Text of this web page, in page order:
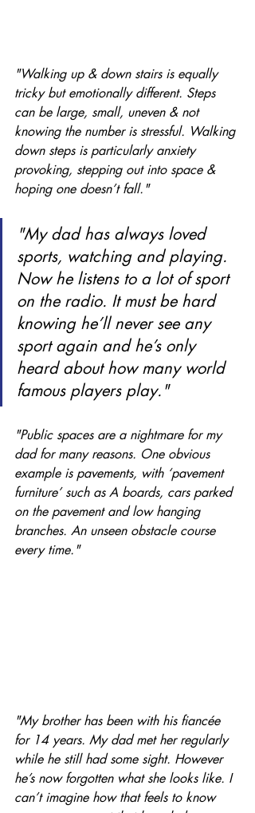
"Walking up & down stairs is equally
tricky but emotionally different. Steps
can be large, small, uneven & not
knowing the number is stressful. Walking
down steps is particularly anxiety
provoking, stepping out into space &
hoping one doesn’t fall."
"My dad has always loved
sports, watching and playing.
Now he listens to a lot of sport
on the radio. It must be hard
knowing he’ll never see any
sport again and he’s only
heard about how many world
famous players play."
"Public spaces are a nightmare for my
dad for many reasons. One obvious
example is pavements, with ‘pavement
furniture’ such as A boards, cars parked
on the pavement and low hanging
branches. An unseen obstacle course
every time."
"My brother has been with his fiancée
for 14 years. My dad met her regularly
while he still had some sight. However
he’s now forgotten what she looks like. I
can’t imagine how that feels to know